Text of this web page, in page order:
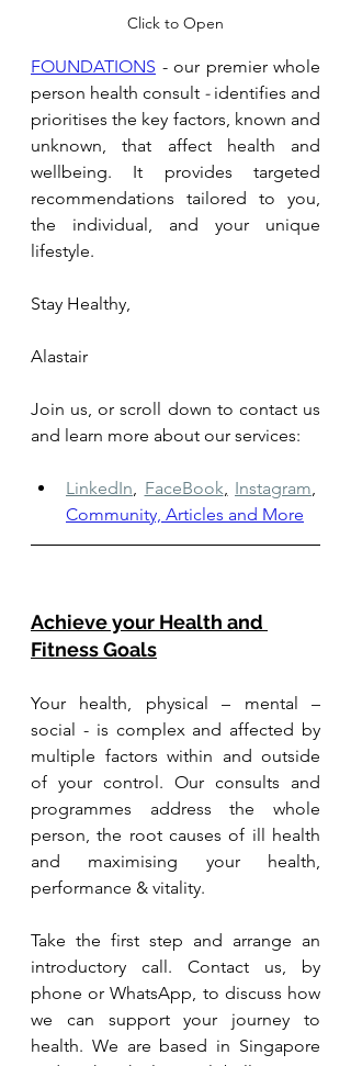
Click to Open
FOUNDATIONS - our premier whole
person health consult - identifies and
prioritises the key factors, known and
unknown, that affect health and
wellbeing. It provides targeted
recommendations tailored to you,
the individual, and your unique
lifestyle.
Stay Healthy,
Alastair
Join us, or scroll down to contact us
and learn more about our services:
LinkedIn FaceBook Instagram
Community, Articles and More
Achieve your Health and
Fitness Goals
Your health, physical – mental –
social - is complex and affected by
multiple factors within and outside
of your control. Our consults and
programmes address the whole
person, the root causes of ill health
and maximising your health,
performance & vitality.
Take the first step and arrange an
introductory call. Contact us, by
phone or WhatsApp, to discuss how
we can support your journey to
health. We are based in Singapore